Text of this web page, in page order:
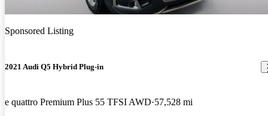
Sponsored Listing
2021 Audi Q5 Hybrid Plug-in
e quattro Premium Plus 55 TFSI AWD 57,528 mi